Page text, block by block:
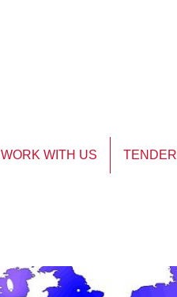
WORK WITH US